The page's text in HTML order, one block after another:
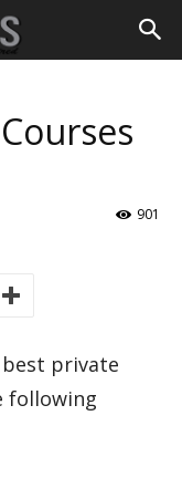
901
private
following